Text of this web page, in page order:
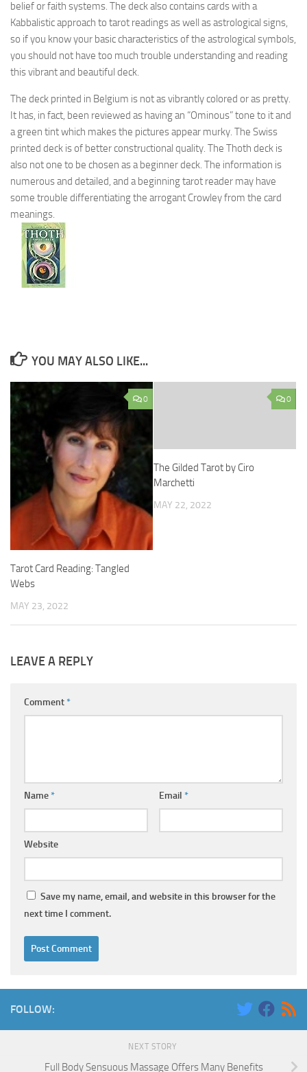
belief or faith systems. The deck also contains cards with a
Kabbalistic approach to tarot readings as well as astrological signs,
so if you know your basic characteristics of the astrological symbols,
you should not have too much trouble understanding and reading
this vibrant and beautiful deck.
The deck printed in Belgium is not as vibrantly colored or as pretty.
It has, in fact, been reviewed as having an “Ominous” tone to it and
a green tint which makes the pictures appear murky. The Swiss
printed deck is of better constructional quality. The Thoth deck is
also not one to be chosen as a beginner deck. The information is
numerous and detailed, and a beginning tarot reader may have
some trouble differentiating the arrogant Crowley from the card
meanings.
YOU MAY ALSO LIKE...
0
Tarot Card Reading: Tangled
Webs
MAY 23, 2022
0
The Gilded Tarot by Ciro
Marchetti
MAY 22, 2022
LEAVE A REPLY
Comment*
Name* Email *
Website
Save my name, email, and website in this browser for the
next time I comment.
FOLLOW:
NEXT STORY
Full Body Sensuous Massage Offers Many Benefits